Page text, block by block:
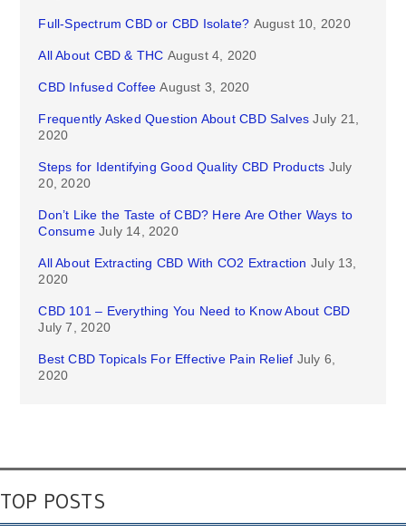
Full-Spectrum CBD or CBD Isolate? August 10, 2020
All About CBD & THC August 4, 2020
CBD Infused Coffee August 3, 2020
Frequently Asked Question About CBD Salves July 21,
2020
Steps for Identifying Good Quality CBD Products July
20, 2020
Don’t Like the Taste of CBD? Here Are Other Ways to
Consume July 14, 2020
All About Extracting CBD With CO2 Extraction July 13,
2020
CBD 101 – Everything You Need to Know About CBD
July 7, 2020
Best CBD Topicals For Effective Pain Relief July 6,
2020
TOP POSTS